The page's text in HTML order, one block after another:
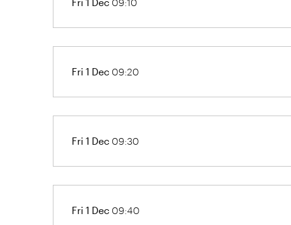
Fri 1 Dec 09:20
Fri 1 Dec 09:30
Fri 1 Dec 09:40